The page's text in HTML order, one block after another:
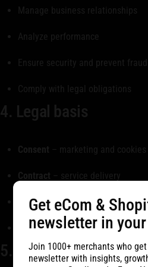
Manage business relationships
Analyze performance
Ensure security and prevent fraud
Comply with legal obligations
4. Legal basis
Consent – marketing and cookies
Contract – service delivery
Legitimate interest – business
Legal obligation– compliance
5. Cookies
Get eCom &
newsletter in
Join 1000+ merchants who
newsletter with insights,